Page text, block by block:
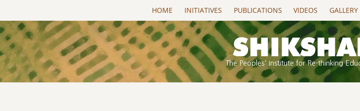
HOME INITIATIVES PUBLICATIONS VIDEOS GALLERY
The Peoples' Institute for Re-thinking